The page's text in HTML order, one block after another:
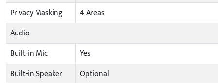
Privacy Masking
4 Areas
Audio
Built-in Mic
Yes
Built-in Speaker
Optional